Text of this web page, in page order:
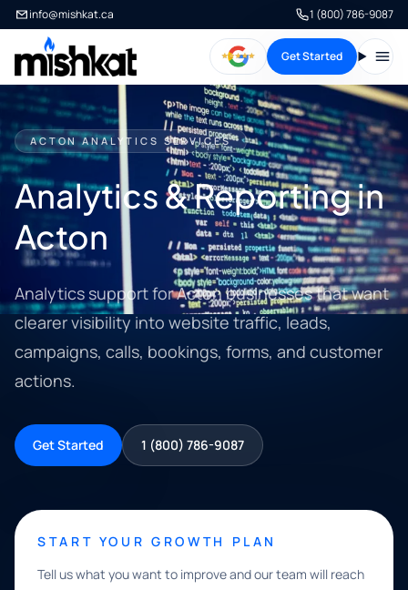
info@mishkat.ca 1 (800) 786-9087
Get Started
ACTON ANALYTICS SERVICES
Analytics & Reporting in
Acton
Analytics support for Acton businesses that want
clearer visibility into website traffic, leads,
campaigns, calls, bookings, forms, and customer
actions.
Get Started 1 (800) 786-9087
START YOUR GROWTH PLAN
Tell us what you want to improve and our team will reach